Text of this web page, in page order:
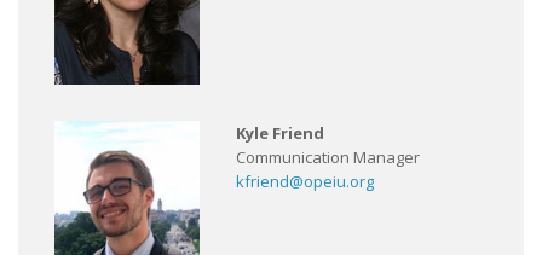
Kyle Friend
Communication Manager
kfriend@opeiu.org